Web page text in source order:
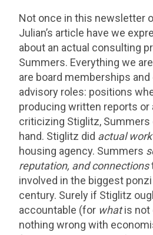
Not once in this newsletter
Julian’s article have we
about an actual consulting
Summers. Everything we
are board memberships and
advisory roles: positions
producing written reports or
criticizing Stiglitz, Summers
hand. Stiglitz did actual work
housing agency. Summers
reputation, and connections
involved in the biggest
century. Surely if Stiglitz
accountable (for whatis not
nothing wrong with